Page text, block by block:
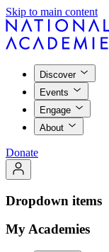
Skip to main content
Discover
Events
Engage
About
Donate
Dropdown items
My Academies